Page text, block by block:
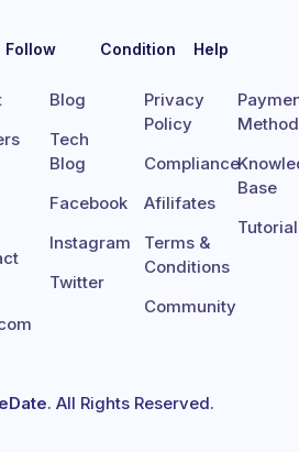
Follow
Blog
Tech
Blog
Facebook
Instagram
Twitter
Condition
Privacy
Policy
Compliance
Afilifates
Terms &
Conditions
Community
Help
Method
Base
. All Rights Reserved.